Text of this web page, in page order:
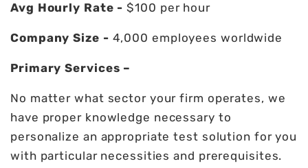
Avg Hourly Rate - $100 per hour
Company Size - 4,000 employees worldwide
Primary Services –
No matter what sector your firm operates, we
have proper knowledge necessary to
personalize an appropriate test solution for you
with particular necessities and prerequisites.